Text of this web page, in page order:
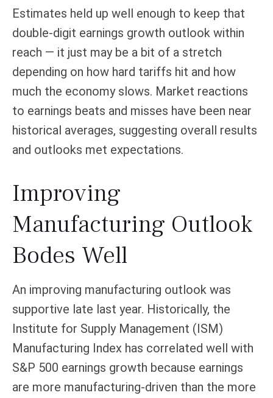
Estimates held up well enough to keep that
double-digit earnings growth outlook within
reach — it just may be a bit of a stretch
depending on how hard tariffs hit and how
much the economy slows. Market reactions
to earnings beats and misses have been near
historical averages, suggesting overall results
and outlooks met expectations.
Improving
Manufacturing Outlook
Bodes Well
An improving manufacturing outlook was
supportive late last year. Historically, the
Institute for Supply Management (ISM)
Manufacturing Index has correlated well with
S&P 500 earnings growth because earnings
are more manufacturing-driven than the more